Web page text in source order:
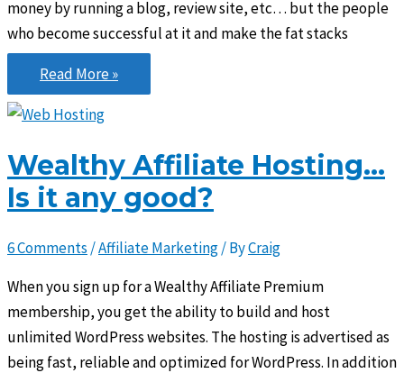
money by running a blog, review site, etc… but the people
who become successful at it and make the fat stacks
Build
a
business,
just
Read More »
Wealthy Affiliate Hosting…
Is it any good?
6 Comments /Affiliate Marketing/ ByCraig
When you sign up for a Wealthy Affiliate Premium
membership, you get the ability to build and host
unlimited WordPress websites. The hosting is advertised as
being fast, reliable and optimized for WordPress. In addition